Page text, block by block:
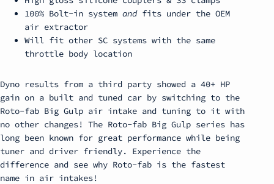
100% Bolt-in system and fits under the OEM
air extractor
Will fit other SC systems with the same
throttle body location
Dyno results from a third party showed a 40+ HP
gain on a built and tuned car by switching to the
Roto-fab Big Gulp air intake and tuning to it with
no other changes! The Roto-fab Big Gulp series has
long been known for great performance while being
tuner and driver friendly. Experience the
difference and see why Roto-fab is the fastest
name in air intakes!